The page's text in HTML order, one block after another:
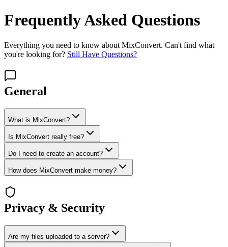
Frequently Asked Questions
Everything you need to know about MixConvert. Can't find what
you're looking for? Still Have Questions?
General
What is MixConvert?
Is MixConvert really free?
Do I need to create an account?
How does MixConvert make money?
Privacy & Security
Are my files uploaded to a server?